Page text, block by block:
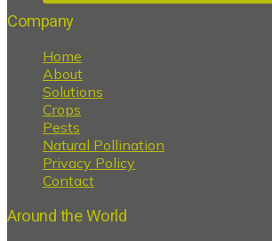
Company
Home
About
Solutions
Crops
Pests
Natural Pollination
Privacy Policy
Contact
Around the World